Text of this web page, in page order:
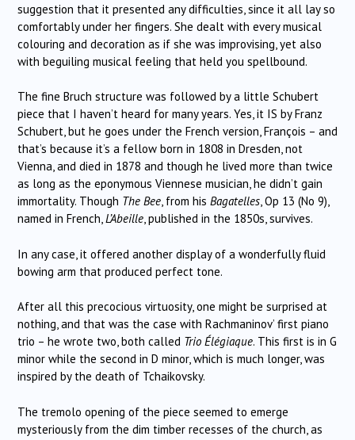
suggestion that it presented any difficulties, since it all lay so
comfortably under her fingers. She dealt with every musical
colouring and decoration as if she was improvising, yet also
with beguiling musical feeling that held you spellbound.
The fine Bruch structure was followed by a little Schubert
piece that I haven’t heard for many years. Yes, it IS by Franz
Schubert, but he goes under the French version, François – and
that’s because it’s a fellow born in 1808 in Dresden, not
Vienna, and died in 1878 and though he lived more than twice
as long as the eponymous Viennese musician, he didn’t gain
immortality. Though The Bee, from his Bagatelles, Op 13 (No 9),
named in French,L’Abeille, published in the 1850s, survives.
In any case, it offered another display of a wonderfully fluid
bowing arm that produced perfect tone.
After all this precocious virtuosity, one might be surprised at
nothing, and that was the case with Rachmaninov’ first piano
trio – he wrote two, both called Trio Élégiaque. This first is in G
minor while the second in D minor, which is much longer, was
inspired by the death of Tchaikovsky.
The tremolo opening of the piece seemed to emerge
mysteriously from the dim timber recesses of the church, as